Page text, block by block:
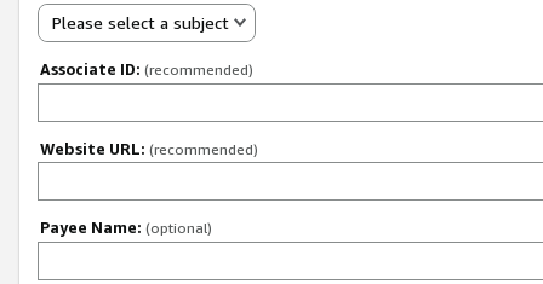
Please select a subject
Associate ID: (recommended)
Website URL: (recommended)
Payee Name: (optional)